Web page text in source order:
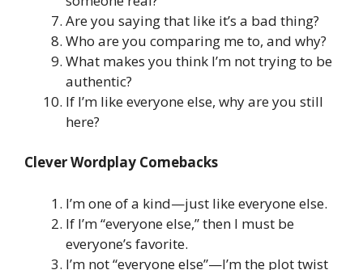
Are you saying that like it’s a bad thing?
Who are you comparing me to, and why?
What makes you think I’m not trying to be
authentic?
If I’m like everyone else, why are you still
here?
Clever Wordplay Comebacks
I’m one of a kind—just like everyone else.
If I’m “everyone else,” then I must be
everyone’s favorite.
I’m not “everyone else”—I’m the plot twist